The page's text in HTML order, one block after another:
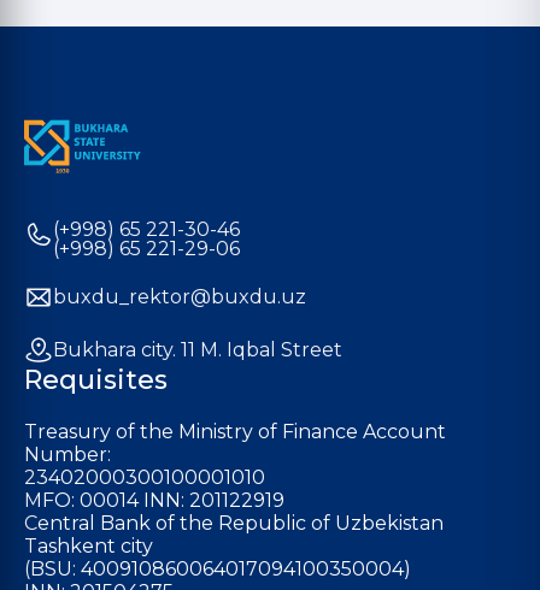
(+998) 65 221-30-46
(+998) 65 221-29-06
buxdu_rektor@buxdu.uz
Bukhara city. 11 M. Iqbal Street
Requisites
Treasury of the Ministry of Finance Account
Number:
23402000300100001010
MFO: 00014 INN: 201122919
Central Bank of the Republic of Uzbekistan
Tashkent city
(BSU: 400910860064017094100350004)